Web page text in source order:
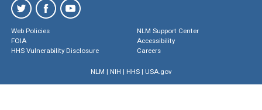
Web Policies
FOIA
HHS Vulnerability Disclosure
NLM Support Center
Accessibility
Careers
NLM | NIH | HHS| USA.gov